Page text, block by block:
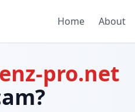
Home About
pro.net